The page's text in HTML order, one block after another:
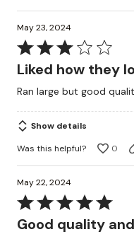
May 23, 2024
Rated
3
of
5
Liked how they
Ran large but good
Show details
Was this helpful?
0
May 22, 2024
Rated
5
Good quality